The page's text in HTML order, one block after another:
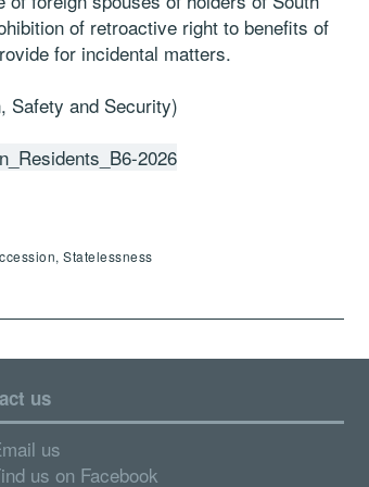
of retroactive right to benefits of
for incidental matters.
Safety and Security)
2026
Statelessness
us
us
us on Facebook